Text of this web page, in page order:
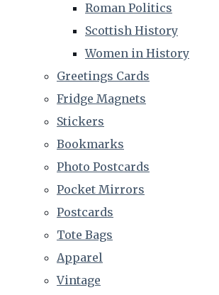
Roman Politics
Scottish History
Women in History
Greetings Cards
Fridge Magnets
Stickers
Bookmarks
Photo Postcards
Pocket Mirrors
Postcards
Tote Bags
Apparel
Vintage